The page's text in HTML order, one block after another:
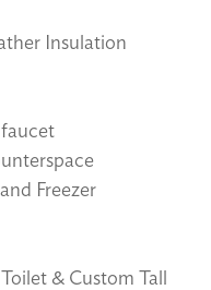
Insulation
Freezer
& Custom Tall